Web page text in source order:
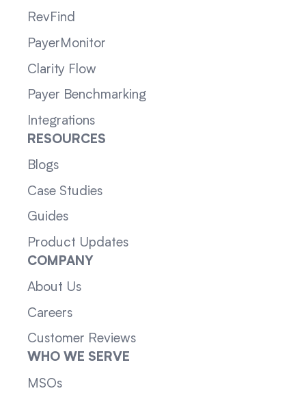
RevFind
PayerMonitor
Clarity Flow
Payer Benchmarking
Integrations
RESOURCES
Blogs
Case Studies
Guides
Product Updates
COMPANY
About Us
Careers
Customer Reviews
WHO WE SERVE
MSOs